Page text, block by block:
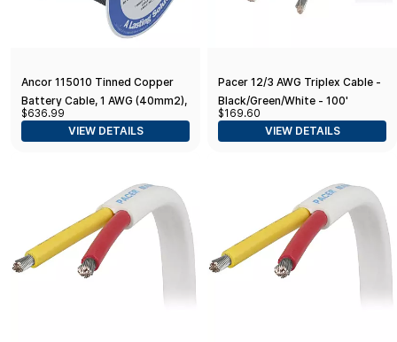
Ancor 115010 Tinned Copper
Battery Cable, 1 AWG (40mm2),
Black - 100ft
$636.99
VIEW DETAILS
Pacer 12/3 AWG Triplex Cable -
Black/Green/White - 100'
$169.60
VIEW DETAILS